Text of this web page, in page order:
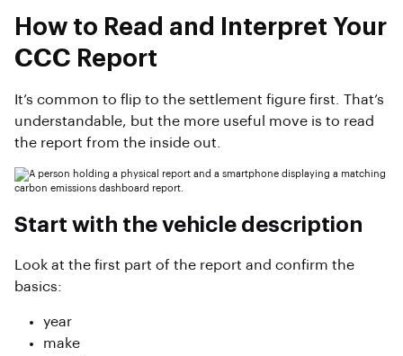
How to Read and Interpret Your
CCC Report
It’s common to flip to the settlement figure first. That’s
understandable, but the more useful move is to read
the report from the inside out.
Start with the vehicle description
Look at the first part of the report and confirm the
basics:
year
make